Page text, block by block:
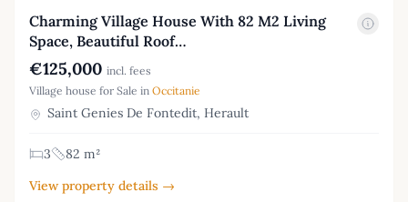
Charming Village House With 82 M2 Living
Space, Beautiful Roof…
€125,000 incl. fees
Village house for Sale in Occitanie
Saint Genies De Fontedit, Herault
3
82 m²
View property details →